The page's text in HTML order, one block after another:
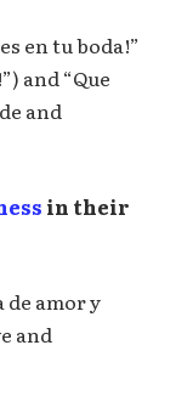
en tu boda!”
and “Que
and
in their
de amor y
and